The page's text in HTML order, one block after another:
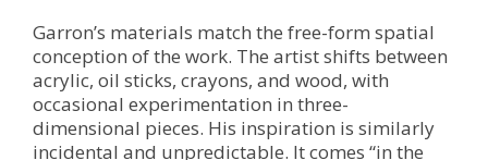
Garron’s materials match the free-form spatial
conception of the work. The artist shifts between
acrylic, oil sticks, crayons, and wood, with
occasional experimentation in three-
dimensional pieces. His inspiration is similarly
incidental and unpredictable. It comes “in the